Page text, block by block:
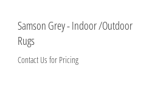
Samson Grey - Indoor /Outdoor
Rugs
Contact Us for Pricing